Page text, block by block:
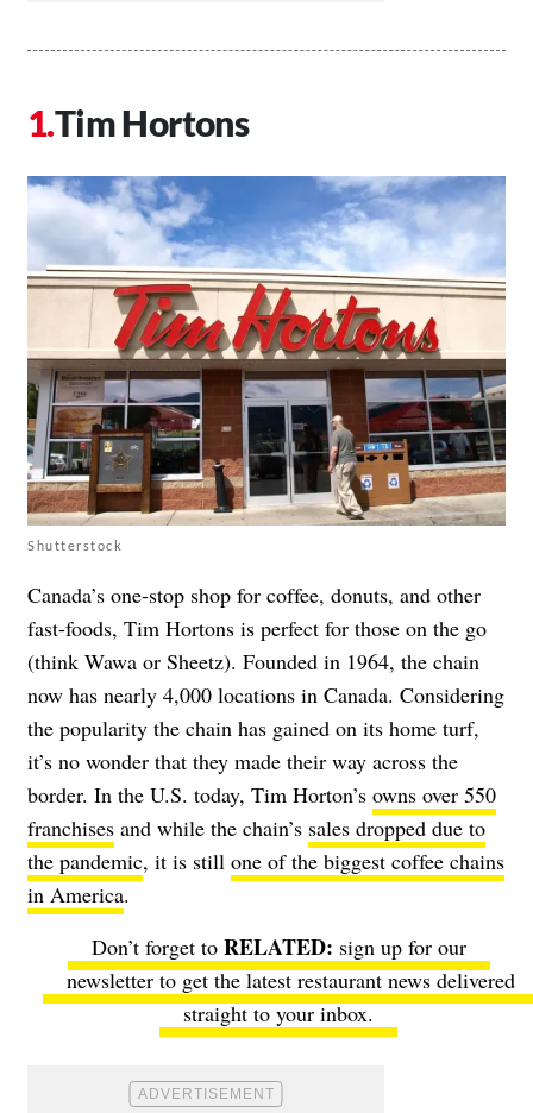
Tim Hortons
Shutterstock
Canada’s one-stop shop for coffee, donuts, and other
fast-foods, Tim Hortons is perfect for those on the go
(think Wawa or Sheetz). Founded in 1964, the chain
now has nearly 4,000 locations in Canada. Considering
the popularity the chain has gained on its home turf,
it’s no wonder that they made their way across the
border. In the U.S. today, Tim Horton’s owns over 550
franchises and while the chain’s sales dropped due to
the pandemic, it is still one of the biggest coffee chains
in America.
Don’t forget to
sign up for our
newsletterto get the latest restaurant news delivered
straight to your inbox.